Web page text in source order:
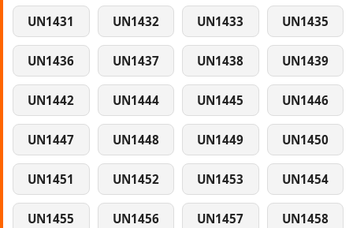
UN1431 UN1432 UN1433 UN1435
UN1436 UN1437 UN1438 UN1439
UN1442 UN1444 UN1445 UN1446
UN1447 UN1448 UN1449 UN1450
UN1451 UN1452 UN1453 UN1454
UN1455 UN1456 UN1457 UN1458